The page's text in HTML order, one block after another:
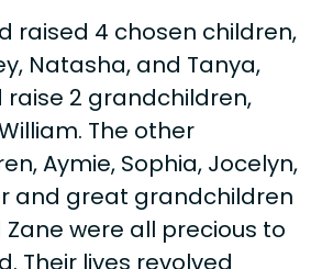
raised 4 chosen children,
Natasha, and Tanya,
2 grandchildren,
The other
Aymie, Sophia, Jocelyn,
and great grandchildren
were all precious to
Their lives revolved